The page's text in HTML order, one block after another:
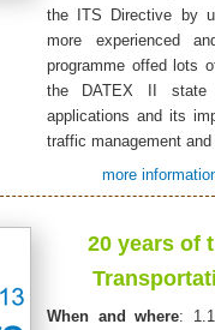
the ITS Directive by
more experienced
programme offed lots
the DATEX II
applications and its
traffic management
more
20 years of
When and where: